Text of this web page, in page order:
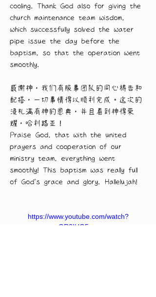
cooling. Thank God also for giving the
church maintenance team wisdom,
which successfully solved the water
pipe issue the day before the
baptism, so that the operation went
smoothly.
感谢神，我们有服事团队的同心祷告和
配搭，一切事情得以顺利完成。这次的
浸礼满有神的恩典，并且看到神得荣
耀，哈利路亚！
Praise God, that with the united
prayers and cooperation of our
ministry team, everything went
smoothly! This baptism was really full
of God's grace and glory. Hallelujah!
https://www.youtube.com/watch?
v=GR2IHG5nvwg